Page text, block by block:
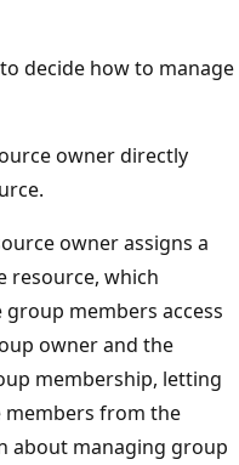
decide how to manage
owner directly
owner assigns a
resource, which
members access
owner and the
membership, letting
from the
about managing group